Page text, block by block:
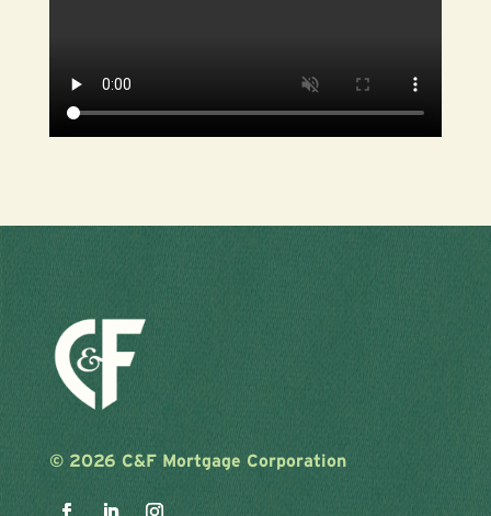
© 2026 C&F Mortgage Corporation